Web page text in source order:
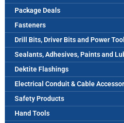
Package Deals
Fasteners
Drill Bits, Driver Bits and Power
Sealants, Adhesives, Paints and
Dektite Flashings
Electrical Conduit & Cable
Safety Products
Hand Tools